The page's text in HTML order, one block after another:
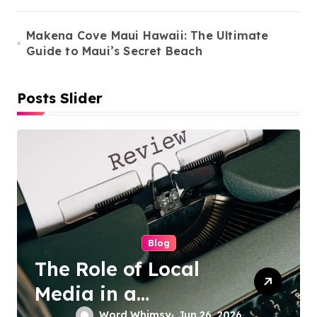
Makena Cove Maui Hawaii: The Ultimate
Guide to Maui’s Secret Beach
Posts Slider
Cleaning Services
Duo Nini –
Singapore’s Trusted